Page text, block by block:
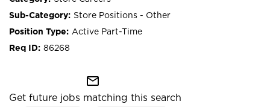
Store Positions - Other
Active Part-Time
86268
mail_outline
Get future jobs matching this search